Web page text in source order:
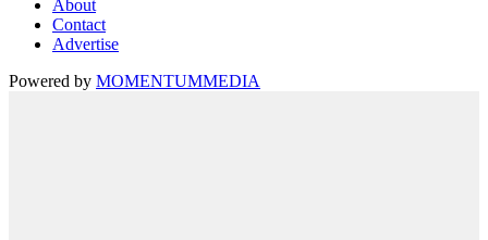
About
Contact
Advertise
Powered by MOMENTUMMEDIA